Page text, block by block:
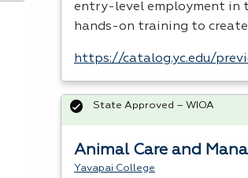
entry-level employment in
hands-on training to
https://catalog.yc.edu/
Animal Care and
Yavapai College
State Approved – WIOA